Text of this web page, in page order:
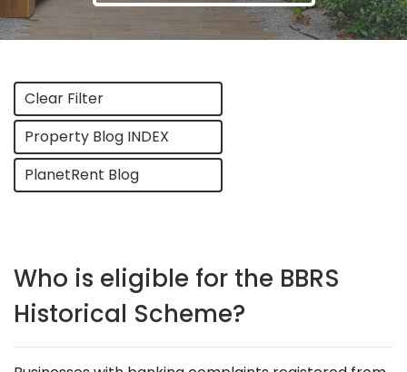
Clear Filter
Property Blog INDEX
PlanetRent Blog
Who is eligible for the BBRS
Historical Scheme?